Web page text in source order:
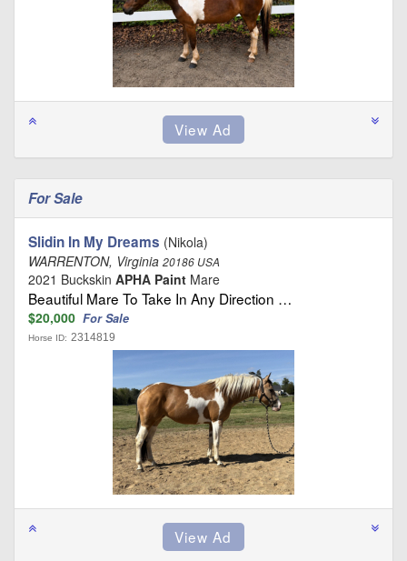
For Sale
Slidin In My Dreams (Nikola)
WARRENTON, Virginia 20186 USA
2021 Buckskin APHA Paint Mare
Beautiful Mare To Take In Any Direction …
$20,000 For Sale
Horse ID: 2314819